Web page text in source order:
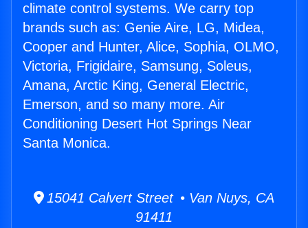
climate control systems. We carry top
brands such as: Genie Aire, LG, Midea,
Cooper and Hunter, Alice, Sophia, OLMO,
Victoria, Frigidaire, Samsung, Soleus,
Amana, Arctic King, General Electric,
Emerson, and so many more. Air
Conditioning Desert Hot Springs Near
Santa Monica.
15041 Calvert Street • Van Nuys, CA
91411